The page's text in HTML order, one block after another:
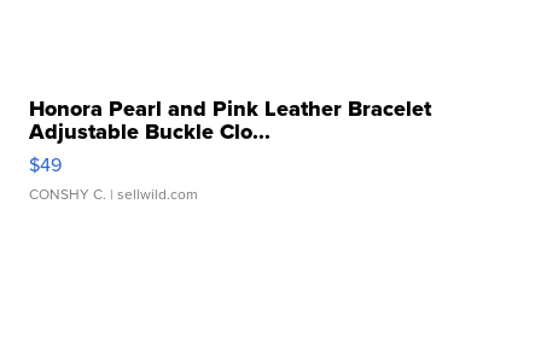
Honora Pearl and Pink Leather Bracelet
Adjustable Buckle Clo...
$49
CONSHY C. | sellwild.com